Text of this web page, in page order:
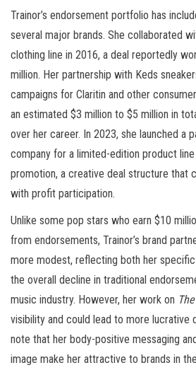
Trainor’s endorsement portfolio has
several major brands. She collaborated
clothing line in 2016, a deal reportedly
million. Her partnership with Keds
campaigns for Claritin and other
an estimated $3 million to $5 million in
over her career. In 2023, she launched a
company for a limited-edition product
promotion, a creative deal structure that
with profit participation.
Unlike some pop stars who earn $10
from endorsements, Trainor’s brand
more modest, reflecting both her
the overall decline in traditional
music industry. However, her work on
visibility and could lead to more lucrative
note that her body-positive messaging
image make her attractive to brands in